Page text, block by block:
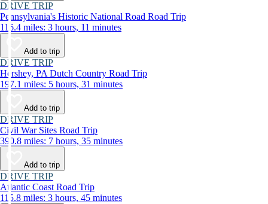
DRIVE TRIP
Pennsylvania's Historic National Road Road Trip
116.4 miles: 3 hours, 11 minutes
Add to trip
DRIVE TRIP
Hershey, PA Dutch Country Road Trip
197.1 miles: 5 hours, 31 minutes
Add to trip
DRIVE TRIP
Civil War Sites Road Trip
390.8 miles: 7 hours, 35 minutes
Add to trip
DRIVE TRIP
Atlantic Coast Road Trip
115.8 miles: 3 hours, 45 minutes